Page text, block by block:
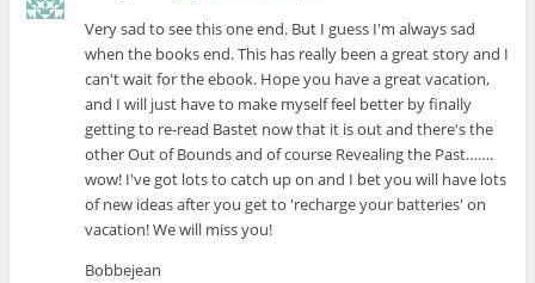
Very sad to see this one end. But I guess I'm always sad
when the books end. This has really been a great story and I
can't wait for the ebook. Hope you have a great vacation,
and I will just have to make myself feel better by finally
getting to re-read Bastet now that it is out and there's the
other Out of Bounds and of course Revealing the Past…….
wow! I've got lots to catch up on and I bet you will have lots
of new ideas after you get to 'recharge your batteries' on
vacation! We will miss you!
Bobbejean